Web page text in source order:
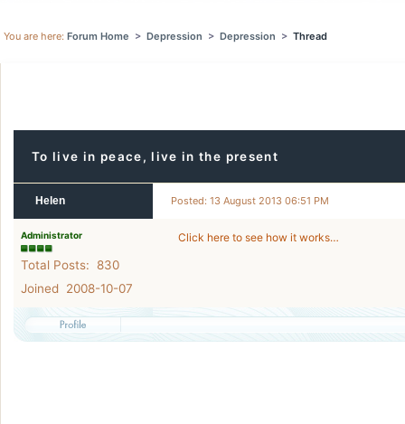
You are here: Forum Home > Depression > Depression > Thread
To live in peace, live in the present
Helen Posted: 13 August 2013 06:51 PM
Administrator
Total Posts: 830
Joined 2008-10-07
Click here to see how it works…